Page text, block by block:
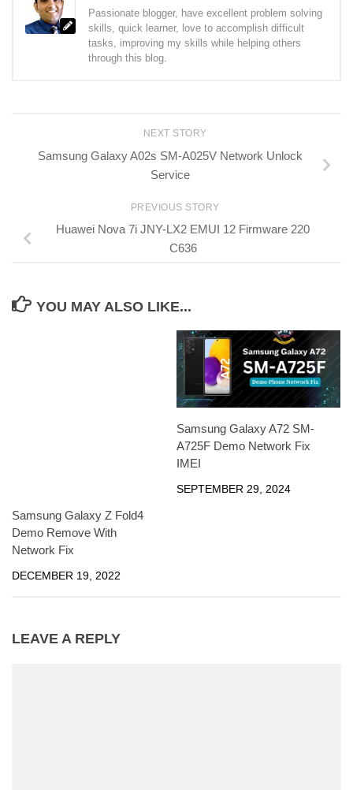
Passionate blogger, have excellent problem solving
skills, quick learner, love to accomplish difficult
tasks, improving my skills while helping others
through this blog.
NEXT STORY
Samsung Galaxy A02s SM-A025V Network Unlock
Service
PREVIOUS STORY
Huawei Nova 7i JNY-LX2 EMUI 12 Firmware 220
C636
YOU MAY ALSO LIKE...
Samsung Galaxy Z Fold4
Demo Remove With
Network Fix
DECEMBER 19, 2022
Samsung Galaxy A72 SM-
A725F Demo Network Fix
IMEI
SEPTEMBER 29, 2024
LEAVE A REPLY